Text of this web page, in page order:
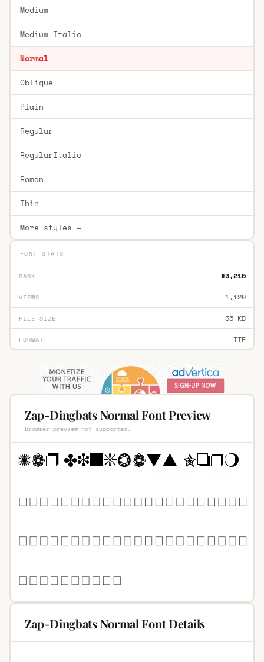
Medium
Medium Italic
Normal
Oblique
Plain
Regular
RegularItalic
Roman
Thin
More styles →
FONT STATS
RANK #3,215
VIEWS 1,120
FILE SIZE 35 KB
FORMAT TTF
Zap-Dingbats Normal Font Preview
Browser preview not supported.
Zap-Dingbats Normal Font Details